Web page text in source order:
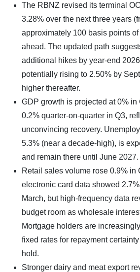
The RBNZ revised its terminal
3.28% over the next three years
approximately 100 basis points
ahead. The updated path
additional hikes by year-end
potentially rising to 2.50% by
higher thereafter.
GDP growth is projected at 0% in
0.2% quarter-on-quarter in Q3,
unconvincing recovery.
5.3% (near a decade-high), is
and remain there until June 2027.
Retail sales volume rose 0.9% in
electronic card data showed
March, but high-frequency data
budget room as wholesale
Mortgage holders are
fixed rates for repayment
hold.
Stronger dairy and meat export